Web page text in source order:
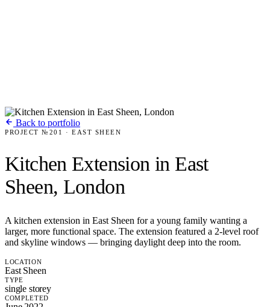
Back to portfolio
PROJECT №201 · EAST SHEEN
Kitchen Extension in East
Sheen, London
A kitchen extension in East Sheen for a young family wanting a
larger, more functional space. The extension featured a 2-level roof
and skyline windows — bringing daylight deep into the room.
LOCATION
East Sheen
TYPE
single storey
COMPLETED